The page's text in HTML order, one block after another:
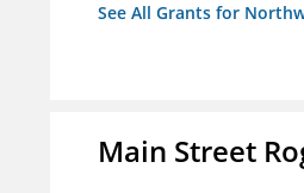
See All Grants for
Main Street